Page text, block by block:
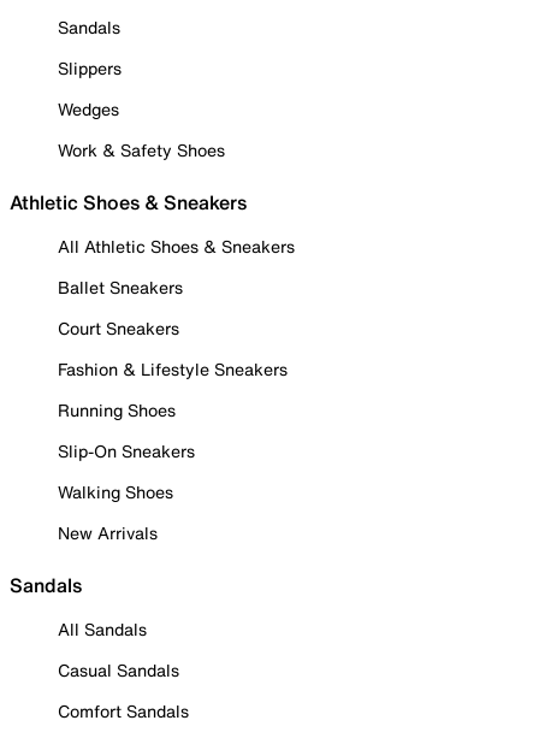
Sandals
Slippers
Wedges
Work & Safety Shoes
Athletic Shoes & Sneakers
All Athletic Shoes & Sneakers
Ballet Sneakers
Court Sneakers
Fashion & Lifestyle Sneakers
Running Shoes
Slip-On Sneakers
Walking Shoes
New Arrivals
Sandals
All Sandals
Casual Sandals
Comfort Sandals